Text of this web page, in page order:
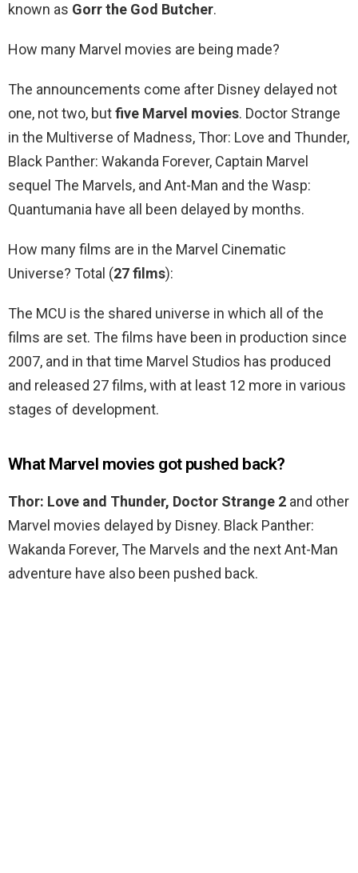
known as Gorr the God Butcher.
How many Marvel movies are being made?
The announcements come after Disney delayed not
one, not two, butfive Marvel movies. Doctor Strange
in the Multiverse of Madness, Thor: Love and Thunder,
Black Panther: Wakanda Forever, Captain Marvel
sequel The Marvels, and Ant-Man and the Wasp:
Quantumania have all been delayed by months.
How many films are in the Marvel Cinematic
Universe? Total (27 films):
The MCU is the shared universe in which all of the
films are set. The films have been in production since
2007, and in that time Marvel Studios has produced
and released 27 films, with at least 12 more in various
stages of development.
What Marvel movies got pushed back?
Thor: Love and Thunder, Doctor Strange 2 and other
Marvel movies delayed by Disney. Black Panther:
Wakanda Forever, The Marvels and the next Ant-Man
adventure have also been pushed back.